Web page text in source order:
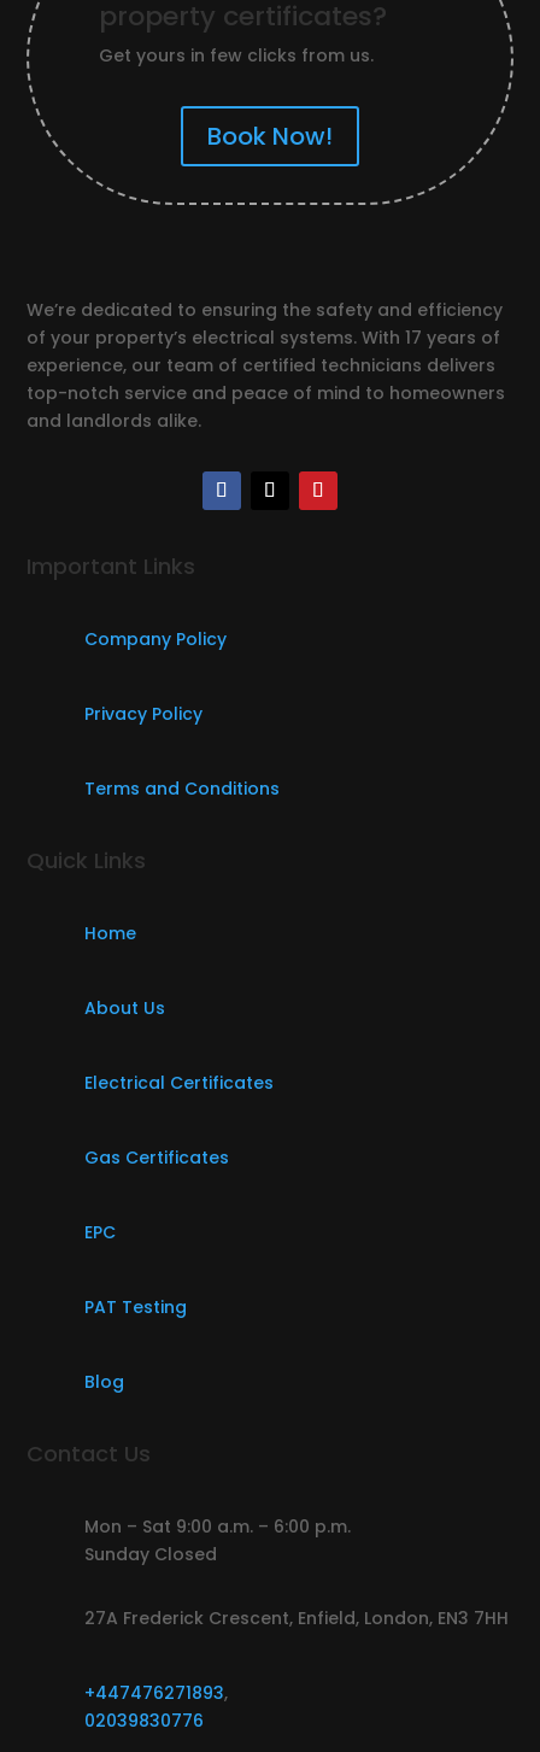
property certificates?
Get yours in few clicks from us.
Book Now!
We’re dedicated to ensuring the safety and efficiency
of your property’s electrical systems. With 17 years of
experience, our team of certified technicians delivers
top-notch service and peace of mind to homeowners
and landlords alike.
Important Links
Company Policy
Privacy Policy
Terms and Conditions
Quick Links
Home
About Us
Electrical Certificates
Gas Certificates
EPC
PAT Testing
Blog
Contact Us
Mon – Sat 9:00 a.m. – 6:00 p.m.
Sunday Closed
27A Frederick Crescent, Enfield, London, EN3 7HH
+447476271893,
02039830776